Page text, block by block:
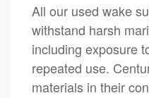
All our used wake
withstand harsh
including exposure
repeated use.
materials in their